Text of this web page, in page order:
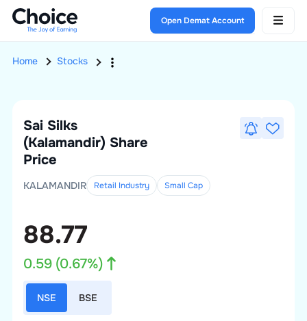
Open Demat Account
Home Stocks
Sai Silks
(Kalamandir) Share
Price
KALAMANDIR Retail Industry Small Cap
88.77
0.59(0.67%)
NSE BSE